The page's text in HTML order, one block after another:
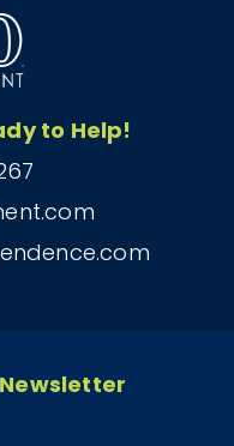
to Help!